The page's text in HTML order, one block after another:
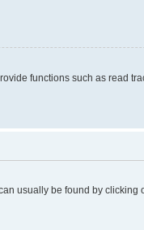
functions such as read
usually be found by